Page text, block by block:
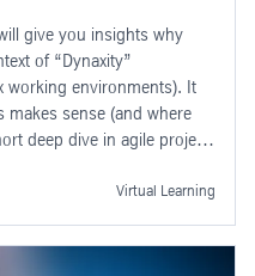
give you insights why
of “Dynaxity”
working environments). It
makes sense (and where
deep dive in agile project
Virtual Learning